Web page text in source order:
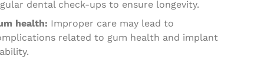
dental check-ups to ensure longevity.
health: Improper care may lead to
related to gum health and implant